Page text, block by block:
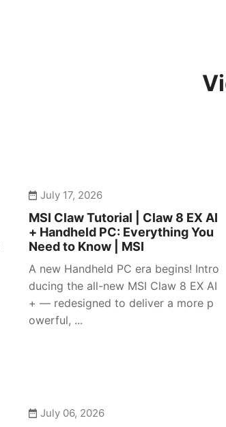
July 17, 2026
MSI Claw Tutorial | Claw 8 EX AI
+ Handheld PC: Everything You
Need to Know | MSI
A new Handheld PC era begins! Intro
ducing the all-new MSI Claw 8 EX AI
+ — redesigned to deliver a more p
owerful, ...
July 06, 2026